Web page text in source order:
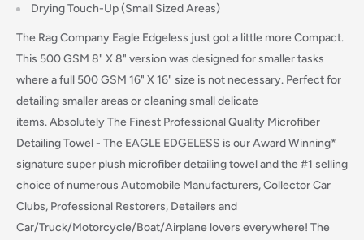
Drying Touch-Up (Small Sized Areas)
The Rag Company Eagle Edgeless just got a little more Compact.
This 500 GSM 8" X 8" version was designed for smaller tasks
where a full 500 GSM 16" X 16" size is not necessary. Perfect for
detailing smaller areas or cleaning small delicate
items.Absolutely The Finest Professional Quality Microfiber
Detailing Towel - The EAGLE EDGELESS is our Award Winning*
signature super plush microfiber detailing towel and the #1 selling
choice of numerous Automobile Manufacturers, Collector Car
Clubs, Professional Restorers, Detailers and
Car/Truck/Motorcycle/Boat/Airplane lovers everywhere! The